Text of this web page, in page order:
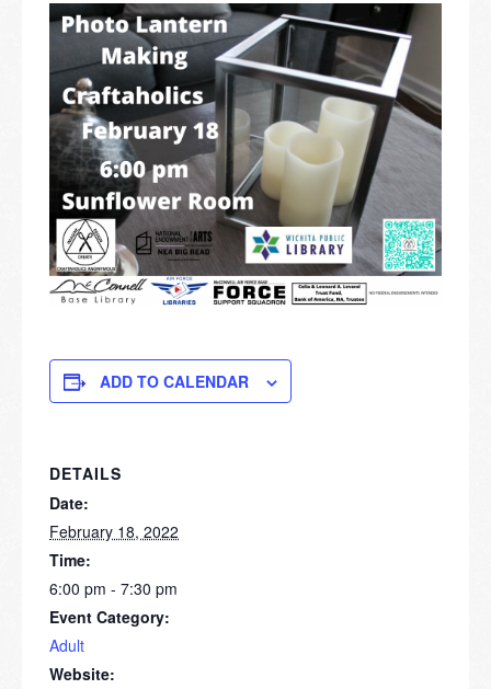
ADD TO CALENDAR
DETAILS
Date:
February 18, 2022
Time:
6:00 pm - 7:30 pm
Event Category:
Adult
Website: